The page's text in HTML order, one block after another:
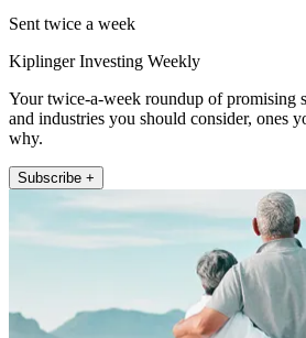
Sent twice a week
Kiplinger Investing Weekly
Your twice-a-week roundup of promising
and industries you should consider, ones
why.
Subscribe +